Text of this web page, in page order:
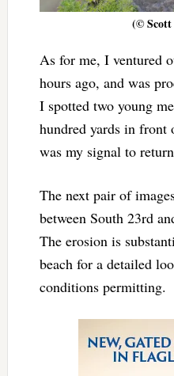
(© Scott
As for me, I ventured
hours ago, and was
I spotted two young
hundred yards in front
was my signal to
The next pair of
between South 23rd
The erosion is
beach for a detailed
conditions permitting.